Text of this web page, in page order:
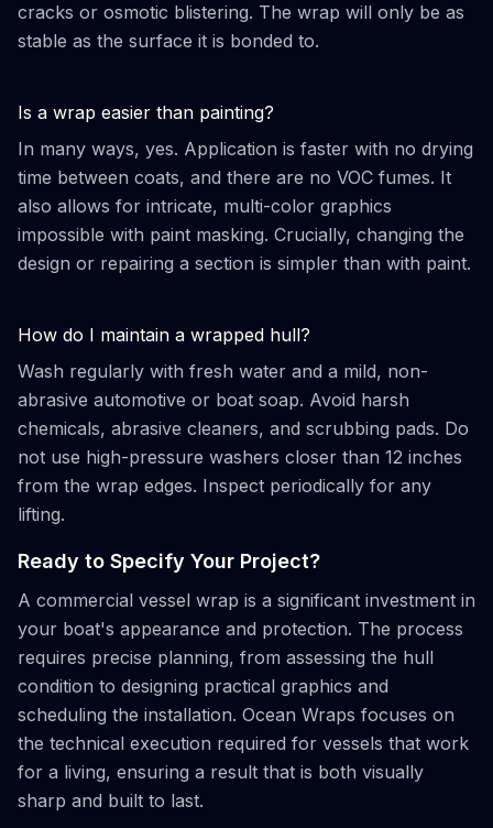
cracks or osmotic blistering. The wrap will only be as
stable as the surface it is bonded to.
Is a wrap easier than painting?
In many ways, yes. Application is faster with no drying
time between coats, and there are no VOC fumes. It
also allows for intricate, multi-color graphics
impossible with paint masking. Crucially, changing the
design or repairing a section is simpler than with paint.
How do I maintain a wrapped hull?
Wash regularly with fresh water and a mild, non-
abrasive automotive or boat soap. Avoid harsh
chemicals, abrasive cleaners, and scrubbing pads. Do
not use high-pressure washers closer than 12 inches
from the wrap edges. Inspect periodically for any
lifting.
Ready to Specify Your Project?
A commercial vessel wrap is a significant investment in
your boat's appearance and protection. The process
requires precise planning, from assessing the hull
condition to designing practical graphics and
scheduling the installation. Ocean Wraps focuses on
the technical execution required for vessels that work
for a living, ensuring a result that is both visually
sharp and built to last.